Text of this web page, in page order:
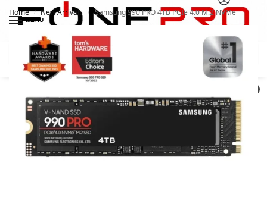
MENU
Search
Home / New Arrivals / Samsung 990 PRO 4TB PCIe 4.0 M.2 NVMe